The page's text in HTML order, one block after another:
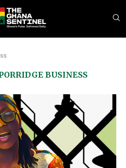
BUSINESS